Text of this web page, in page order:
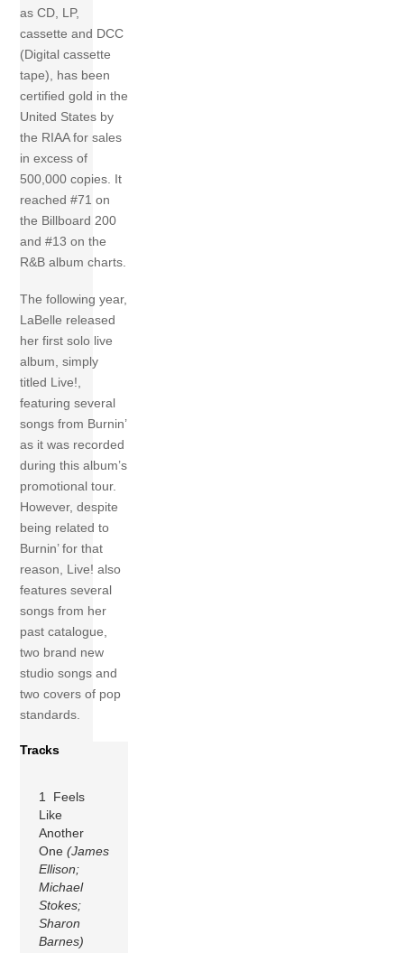
as CD, LP,
cassette and DCC
(Digital cassette
tape), has been
certified gold in the
United States by
the RIAA for sales
in excess of
500,000 copies. It
reached #71 on
the Billboard 200
and #13 on the
R&B album charts.
The following year,
LaBelle released
her first solo live
album, simply
titled Live!,
featuring several
songs from Burnin’
as it was recorded
during this album’s
promotional tour.
However, despite
being related to
Burnin’ for that
reason, Live! also
features several
songs from her
past catalogue,
two brand new
studio songs and
two covers of pop
standards.
Tracks
1 Feels
Like
Another
One(James
Ellison;
Michael
Stokes;
Sharon
Barnes)